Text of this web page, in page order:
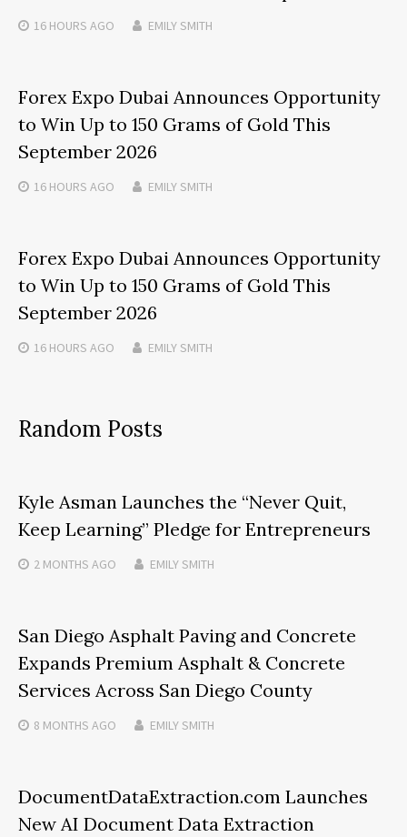
16 HOURS AGO EMILY SMITH
Forex Expo Dubai Announces Opportunity
to Win Up to 150 Grams of Gold This
September 2026
16 HOURS AGO EMILY SMITH
Forex Expo Dubai Announces Opportunity
to Win Up to 150 Grams of Gold This
September 2026
16 HOURS AGO EMILY SMITH
Random Posts
Kyle Asman Launches the “Never Quit,
Keep Learning” Pledge for Entrepreneurs
2 MONTHS AGO EMILY SMITH
San Diego Asphalt Paving and Concrete
Expands Premium Asphalt & Concrete
Services Across San Diego County
8 MONTHS AGO EMILY SMITH
DocumentDataExtraction.com Launches
New AI Document Data Extraction